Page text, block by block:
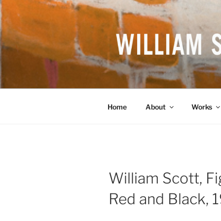
Skip
to
content
WILLIAM
British Artist
Home About Works
William Scott,
Red and Black,